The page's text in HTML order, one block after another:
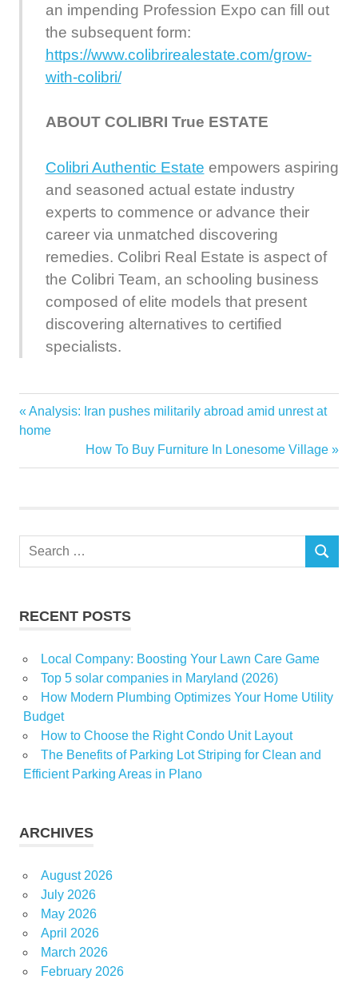
an impending Profession Expo can fill out
the subsequent form:
https://www.colibrirealestate.com/grow-
with-colibri/
ABOUT COLIBRI True ESTATE
Colibri Authentic Estate empowers aspiring
and seasoned actual estate industry
experts to commence or advance their
career via unmatched discovering
remedies. Colibri Real Estate is aspect of
the Colibri Team, an schooling business
composed of elite models that present
discovering alternatives to certified
specialists.
Agents
Announces
Expos
fall
Virtual
Post
navigation
Previous
Post:
Analysis: Iran pushes militarily abroad amid unrest at
home
Next
Post:
How To Buy Furniture In Lonesome Village
Search
SEARCH
RECENT POSTS
Local Company: Boosting Your Lawn Care Game
Top 5 solar companies in Maryland (2026)
How Modern Plumbing Optimizes Your Home Utility
Budget
How to Choose the Right Condo Unit Layout
The Benefits of Parking Lot Striping for Clean and
Efficient Parking Areas in Plano
ARCHIVES
August 2026
July 2026
May 2026
April 2026
March 2026
February 2026